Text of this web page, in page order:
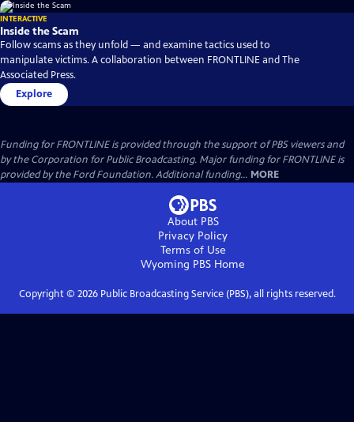
INTERACTIVE
Inside the Scam
Follow scams as they unfold — and examine tactics used to
manipulate victims. A collaboration between FRONTLINE and The
Associated Press.
Explore
Funding for FRONTLINE is provided through the support of PBS viewers and
by the Corporation for Public Broadcasting. Major funding for FRONTLINE is
provided by the Ford Foundation. Additional funding... MORE
About PBS
Privacy Policy
Terms of Use
Wyoming PBS Home
Copyright © 2026Public Broadcasting Service (PBS), all rights reserved.